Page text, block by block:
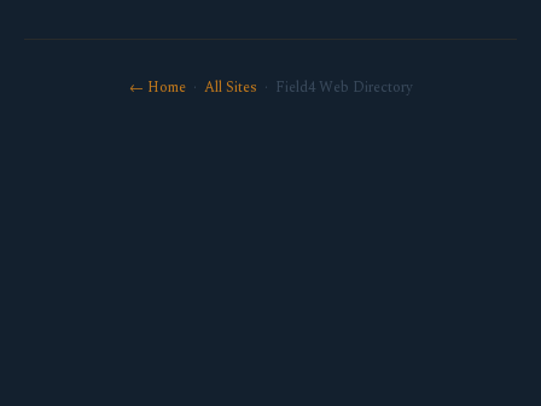
← Home· All Sites · Field4 Web Directory